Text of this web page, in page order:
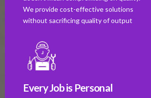
We provide cost-effective solutions
without sacrificing quality of output
Every Job is Personal